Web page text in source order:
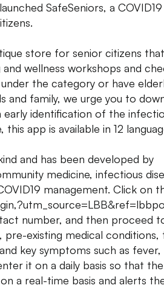
SafeSeniors, a
store for senior citizens
wellness workshops and
the category or have
and family, we urge you to
early identification of the
app is available in 12
and has been developed by
medicine, infectious
management. Click on
number, and then proceed
existing medical conditions,
key symptoms such as fever,
it on a daily basis so that
a real-time basis and alerts